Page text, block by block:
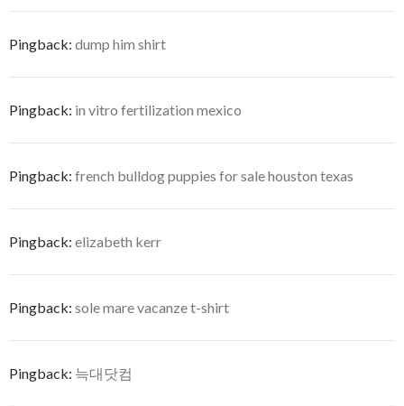
Pingback: dump him shirt
Pingback: in vitro fertilization mexico
Pingback: french bulldog puppies for sale houston texas
Pingback: elizabeth kerr
Pingback: sole mare vacanze t-shirt
Pingback: 늑대닷컴